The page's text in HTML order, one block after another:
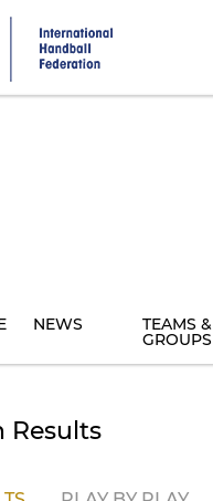
NEWS TEAMS &
GROUPS
Results